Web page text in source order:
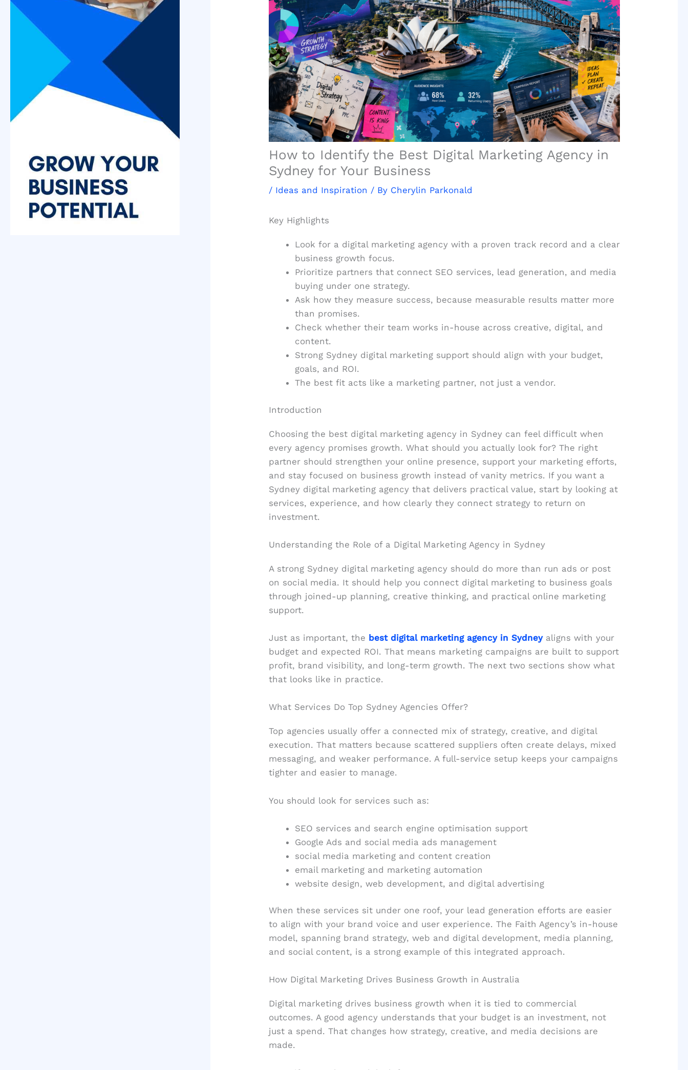
How to Identify the Best Digital Marketing Agency in
Sydney for Your Business
/ Ideas and Inspiration / By Cherylin Parkonald
Key Highlights
Look for a digital marketing agency with a proven track record and a clear
business growth focus.
Prioritize partners that connect SEO services, lead generation, and media
buying under one strategy.
Ask how they measure success, because measurable results matter more
than promises.
Check whether their team works in-house across creative, digital, and
content.
Strong Sydney digital marketing support should align with your budget,
goals, and ROI.
The best fit acts like a marketing partner, not just a vendor.
Introduction
Choosing the best digital marketing agency in Sydney can feel difficult when
every agency promises growth. What should you actually look for? The right
partner should strengthen your online presence, support your marketing efforts,
and stay focused on business growth instead of vanity metrics. If you want a
Sydney digital marketing agency that delivers practical value, start by looking at
services, experience, and how clearly they connect strategy to return on
investment.
Understanding the Role of a Digital Marketing Agency in Sydney
A strong Sydney digital marketing agency should do more than run ads or post
on social media. It should help you connect digital marketing to business goals
through joined-up planning, creative thinking, and practical online marketing
support.
Just as important, the best digital marketing agency in Sydneyaligns with your
budget and expected ROI. That means marketing campaigns are built to support
profit, brand visibility, and long-term growth. The next two sections show what
that looks like in practice.
What Services Do Top Sydney Agencies Offer?
Top agencies usually offer a connected mix of strategy, creative, and digital
execution. That matters because scattered suppliers often create delays, mixed
messaging, and weaker performance. A full-service setup keeps your campaigns
tighter and easier to manage.
You should look for services such as:
SEO services and search engine optimisation support
Google Ads and social media ads management
social media marketing and content creation
email marketing and marketing automation
website design, web development, and digital advertising
When these services sit under one roof, your lead generation efforts are easier
to align with your brand voice and user experience. The Faith Agency’s in-house
model, spanning brand strategy, web and digital development, media planning,
and social content, is a strong example of this integrated approach.
How Digital Marketing Drives Business Growth in Australia
Digital marketing drives business growth when it is tied to commercial
outcomes. A good agency understands that your budget is an investment, not
just a spend. That changes how strategy, creative, and media decisions are
made.